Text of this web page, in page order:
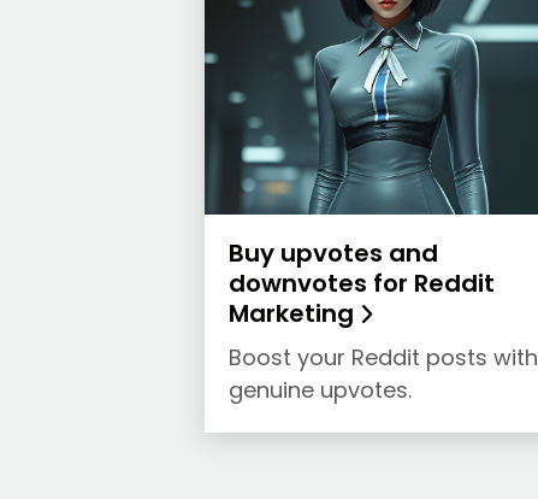
Buy upvotes and
downvotes for Reddit
Marketing
Boost your Reddit posts with
genuine upvotes.